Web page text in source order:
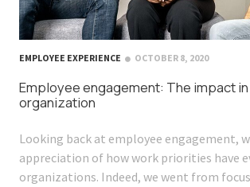
EMPLOYEE EXPERIENCE OCTOBER 8, 2020
Employee engagement: The impact
organization
Looking back at employee engagement,
appreciation of how work priorities have
organizations. Indeed, we went from